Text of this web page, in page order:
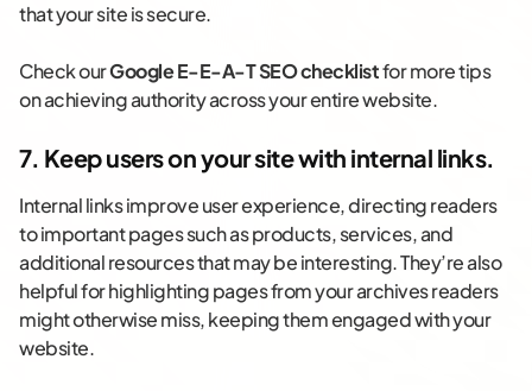
that your site is secure.
Check ourGoogle E-E-A-T SEO checklistfor more tips
on achieving authority across your entire website.
7. Keep users on your site with internal links.
Internal links improve user experience, directing readers
to important pages such as products, services, and
additional resources that may be interesting. They’re also
helpful for highlighting pages from your archives readers
might otherwise miss, keeping them engaged with your
website.